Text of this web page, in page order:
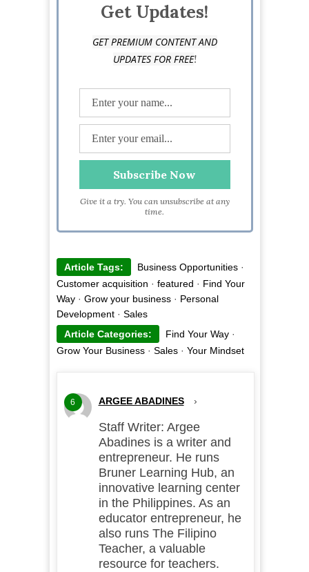
Get Updates!
GET PREMIUM CONTENT AND
UPDATES FOR FREE!
Give it a try. You can unsubscribe at any
time.
Article Tags: Business Opportunities·
Customer acquisition · featured · Find Your
Way· Grow your business· Personal
Development· Sales
Article Categories:
Find Your Way·
Grow Your Business· Sales· Your Mindset
6 ARGEE ABADINES ›
Staff Writer: Argee
Abadines is a writer and
entrepreneur. He runs
Bruner Learning Hub, an
innovative learning center
in the Philippines. As an
educator entrepreneur, he
also runs The Filipino
Teacher, a valuable
resource for teachers.